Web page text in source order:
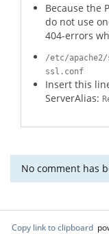
Because the
do not use
404-errors
/etc/
ssl.conf
Insert this
ServerAlias:
No comment has
Copy link to clipboard